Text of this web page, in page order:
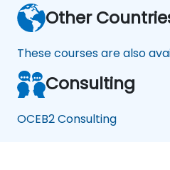
Other
These courses are also
Consulting
OCEB2 Consulting